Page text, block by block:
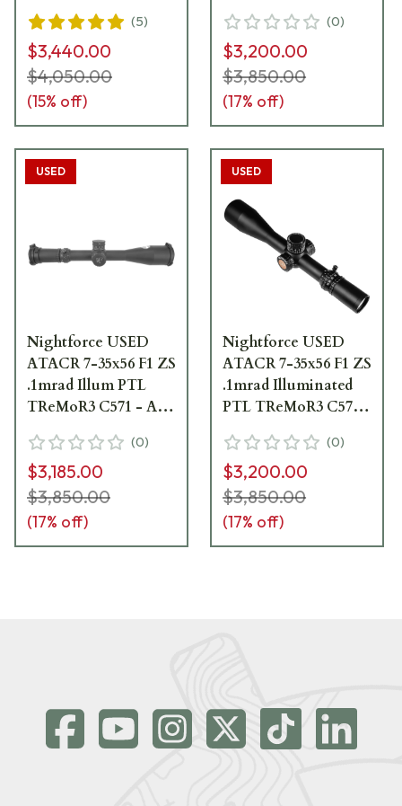
(5)
$3,440.00
$4,050.00
(15% off)
UA6655
(0)
$3,200.00
$3,850.00
(17% off)
USED
Nightforce USED
ATACR 7-35x56 F1 ZS
.1mrad Illum PTL
TReMoR3 C571 - As
Metal Tube UA2279
(0)
$3,185.00
$3,850.00
(17% off)
USED
Nightforce USED
ATACR 7-35x56 F1 ZS
.1mrad Illuminated
PTL TReMoR3 C571
Condition - UA4138
(0)
$3,200.00
$3,850.00
(17% off)